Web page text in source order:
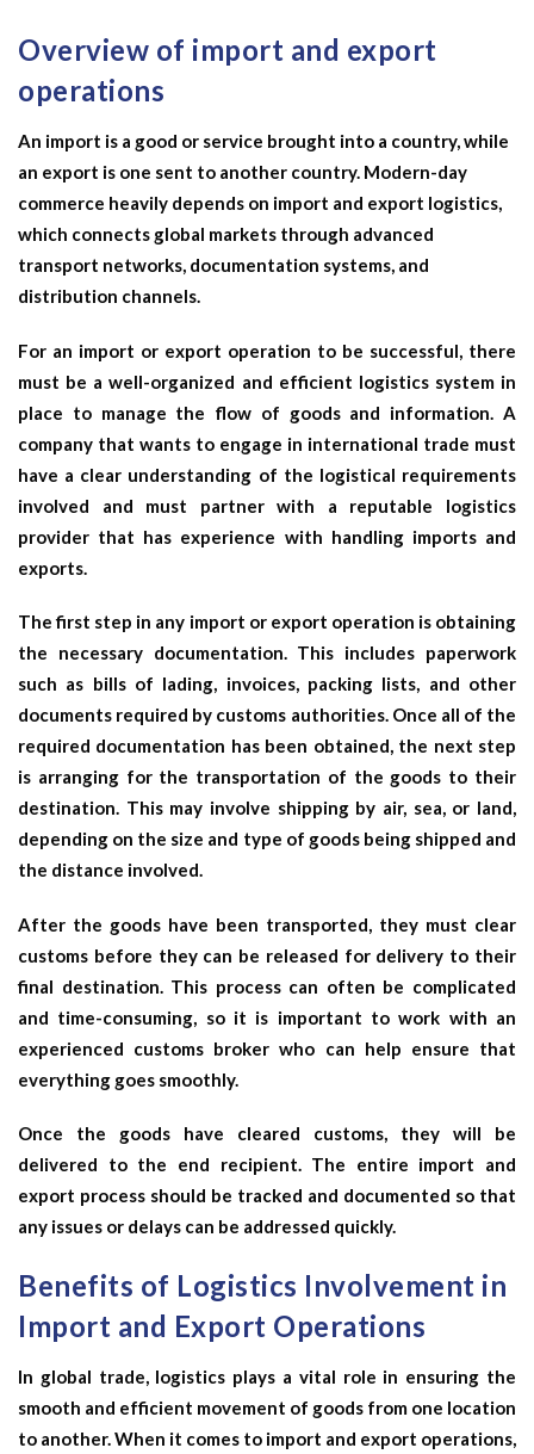
Overview of import and export
operations
An import is a good or service brought into a country, while
an export is one sent to another country. Modern-day
commerce heavily depends on import and export logistics,
which connects global markets through advanced
transport networks, documentation systems, and
distribution channels.
For an import or export operation to be successful, there
must be a well-organized and efficient logistics system in
place to manage the flow of goods and information. A
company that wants to engage in international trade must
have a clear understanding of the logistical requirements
involved and must partner with a reputable logistics
provider that has experience with handling imports and
exports.
The first step in any import or export operation is obtaining
the necessary documentation. This includes paperwork
such as bills of lading, invoices, packing lists, and other
documents required by customs authorities. Once all of the
required documentation has been obtained, the next step
is arranging for the transportation of the goods to their
destination. This may involve shipping by air, sea, or land,
depending on the size and type of goods being shipped and
the distance involved.
After the goods have been transported, they must clear
customs before they can be released for delivery to their
final destination. This process can often be complicated
and time-consuming, so it is important to work with an
experienced customs broker who can help ensure that
everything goes smoothly.
Once the goods have cleared customs, they will be
delivered to the end recipient. The entire import and
export process should be tracked and documented so that
any issues or delays can be addressed quickly.
Benefits of Logistics Involvement in
Import and Export Operations
In global trade, logistics plays a vital role in ensuring the
smooth and efficient movement of goods from one location
to another. When it comes to import and export operations,